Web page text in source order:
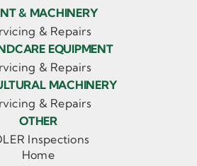
& MACHINERY
& Repairs
EQUIPMENT
& Repairs
MACHINERY
& Repairs
OTHER
Inspections
Home